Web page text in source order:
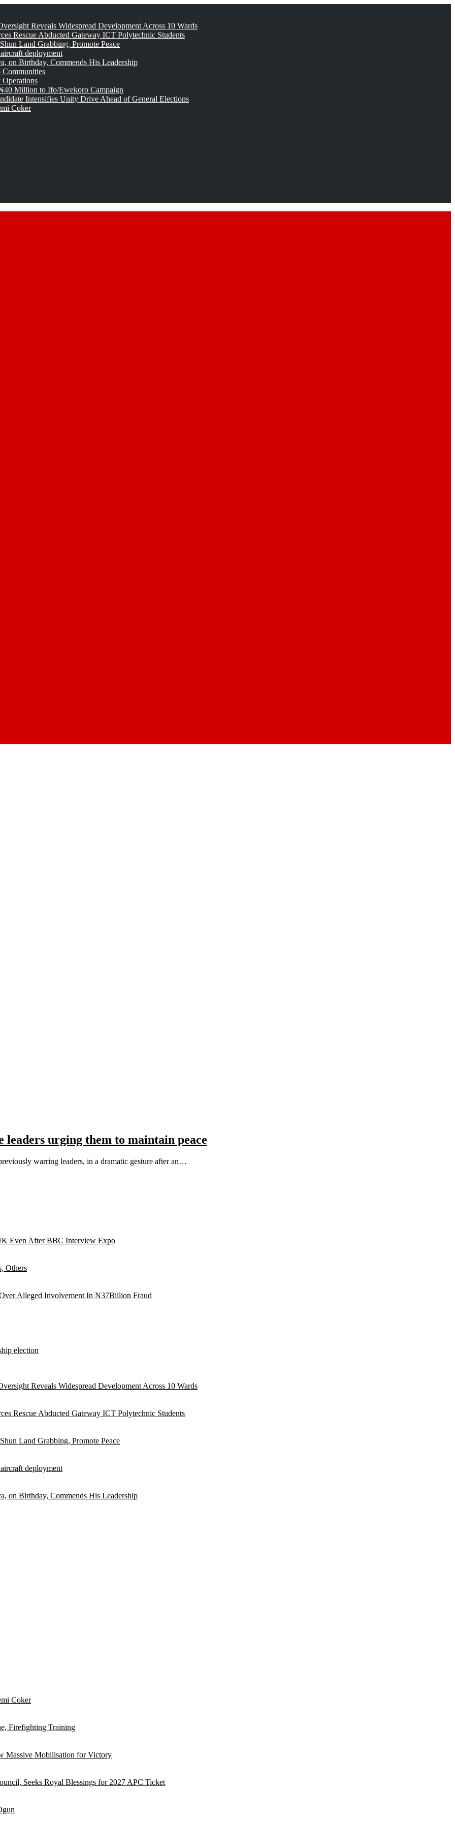
Reveals Widespread Development Across 10 Wards
Rescue Abducted Gateway ICT Polytechnic Students
Land Grabbing, Promote Peace
deployment
on Birthday, Commends His Leadership
Million to Ifo/Ewekoro Campaign
Intensifies Unity Drive Ahead of General Elections
Coker
leaders urging them to maintain peace
warring leaders, in a dramatic gesture after an…
Even After BBC Interview Expo
Others
Alleged Involvement In N37Billion Fraud
election
Reveals Widespread Development Across 10 Wards
Rescue Abducted Gateway ICT Polytechnic Students
Land Grabbing, Promote Peace
deployment
on Birthday, Commends His Leadership
Coker
Firefighting Training
Massive Mobilisation for Victory
Seeks Royal Blessings for 2027 APC Ticket